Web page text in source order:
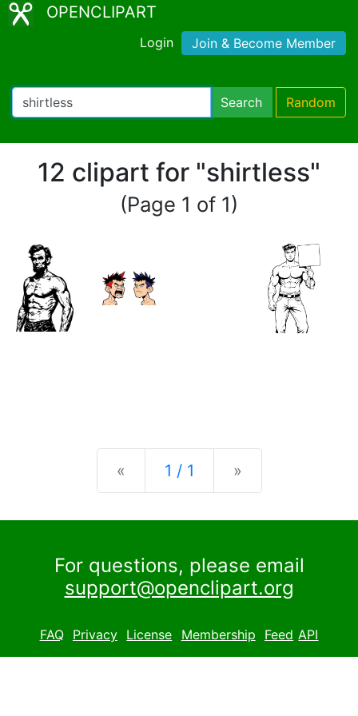
OPENCLIPART
Login Join & Become Member
Search Random
12 clipart for "shirtless"
(Page 1 of 1)
« Previous
1 / 1 »
For questions, please email
support@openclipart.org
FAQ Privacy License Membership Feed API